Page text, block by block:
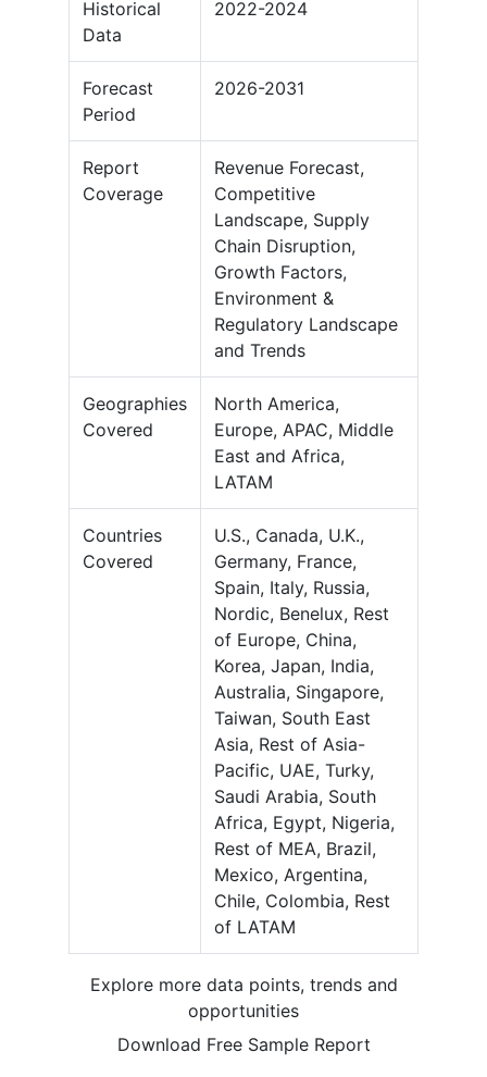
Historical
Data
2022-2024
Forecast
Period
2026-2031
Report
Coverage
Revenue Forecast,
Competitive
Landscape, Supply
Chain Disruption,
Growth Factors,
Environment &
Regulatory Landscape
and Trends
Geographies
Covered
North America,
Europe, APAC, Middle
East and Africa,
LATAM
Countries
Covered
U.S., Canada, U.K.,
Germany, France,
Spain, Italy, Russia,
Nordic, Benelux, Rest
of Europe, China,
Korea, Japan, India,
Australia, Singapore,
Taiwan, South East
Asia, Rest of Asia-
Pacific, UAE, Turky,
Saudi Arabia, South
Africa, Egypt, Nigeria,
Rest of MEA, Brazil,
Mexico, Argentina,
Chile, Colombia, Rest
of LATAM
Explore more data points, trends and
opportunities
Download Free Sample Report